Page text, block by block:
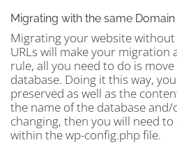
Migrating with the same
Migrating your website
URLs will make your migration
rule, all you need to do is
database. Doing it this way,
preserved as well as the
the name of the database and/
changing, then you will need
within the wp-config.php file.